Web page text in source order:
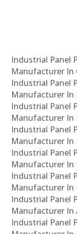
Industrial Panel
Manufacturer In
Industrial Panel
Manufacturer In
Industrial Panel
Manufacturer In
Industrial Panel
Manufacturer In
Industrial Panel
Manufacturer In
Industrial Panel
Manufacturer In
Industrial Panel
Manufacturer In
Industrial Panel